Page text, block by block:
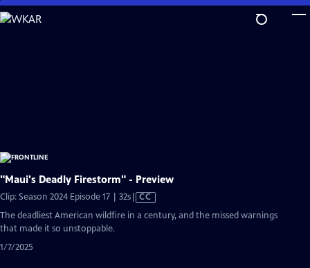
Skip
to
"Maui's Deadly Firestorm" - Preview
Clip: Season 2024 Episode 17 | 32sVideo
CC
The deadliest American wildfire in a century, and the missed warnings
that made it so unstoppable.
1/7/2025